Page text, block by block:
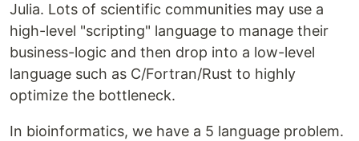
Julia. Lots of scientific communities may use a
high-level "scripting" language to manage their
business-logic and then drop into a low-level
language such as C/Fortran/Rust to highly
optimize the bottleneck.
In bioinformatics, we have a 5 language problem.